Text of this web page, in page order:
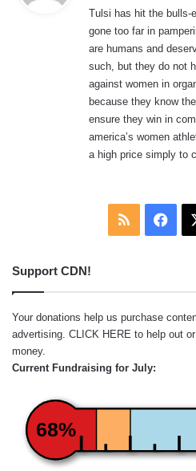
Tulsi has hit the bulls-
gone too far in
are humans and
such, but they do not
against women in
because they know
ensure they win in
america’s women
a high price simply to
RSS
Support CDN!
Your donations help us purchase
advertising. CLICK HERE to help out
money.
Current Fundraising for July:
68%